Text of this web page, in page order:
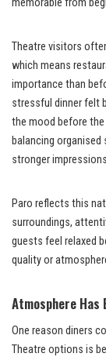
memorable from
Theatre visitors
which means
importance than
stressful dinner felt
the mood before
balancing
stronger
Paro reflects this
surroundings,
guests feel relaxed
quality or
Atmosphere Has
One reason diners
Theatre options is